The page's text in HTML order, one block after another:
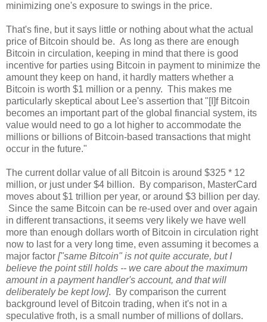
minimizing one's exposure to swings in the price.
That's fine, but it says little or nothing about what the actual
price of Bitcoin should be. As long as there are enough
Bitcoin in circulation, keeping in mind that there is good
incentive for parties using Bitcoin in payment to minimize the
amount they keep on hand, it hardly matters whether a
Bitcoin is worth $1 million or a penny. This makes me
particularly skeptical about Lee's assertion that "[I]f Bitcoin
becomes an important part of the global financial system, its
value would need to go a lot higher to accommodate the
millions or billions of Bitcoin-based transactions that might
occur in the future."
The current dollar value of all Bitcoin is around $325 * 12
million, or just under $4 billion. By comparison, MasterCard
moves about $1 trillion per year, or around $3 billion per day.
Since the same Bitcoin can be re-used over and over again
in different transactions, it seems very likely we have well
more than enough dollars worth of Bitcoin in circulation right
now to last for a very long time, even assuming it becomes a
major factor ["same Bitcoin" is not quite accurate, but I
believe the point still holds -- we care about the maximum
amount in a payment handler's account, and that will
deliberately be kept low]. By comparison the current
background level of Bitcoin trading, when it's not in a
speculative froth, is a small number of millions of dollars.